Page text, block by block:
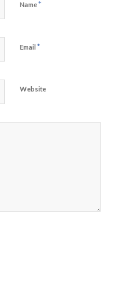
Name*
Email *
Website